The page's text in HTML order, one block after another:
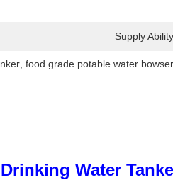
Supply
food grade potable water bowser
Water